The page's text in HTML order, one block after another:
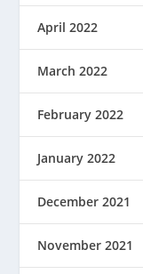
April 2022
March 2022
February 2022
January 2022
December 2021
November 2021